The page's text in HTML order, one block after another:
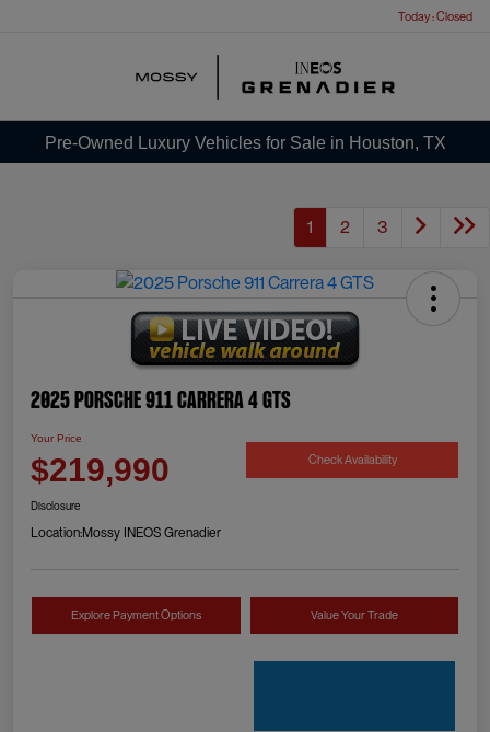
Today : Closed
Pre-Owned Luxury Vehicles for Sale in Houston, TX
1 2 3
2025 Porsche 911 Carrera 4 GTS
Your Price
$219,990 Check Availability
Disclosure
Location:Mossy INEOS Grenadier
Explore Payment Options Value Your Trade